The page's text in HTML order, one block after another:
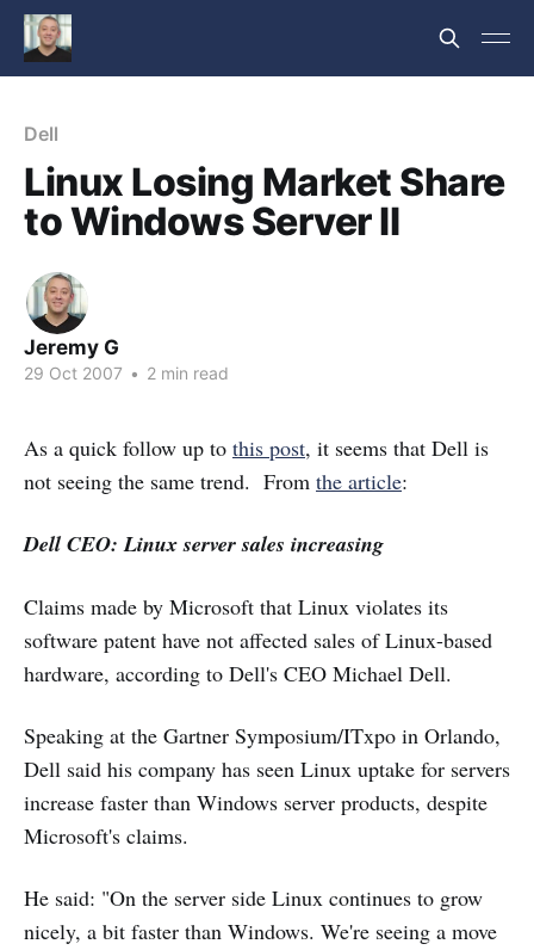
Dell
Linux Losing Market Share
to Windows Server II
Jeremy G
29 Oct 2007 • 2 min read
As a quick follow up to this post, it seems that Dell is
not seeing the same trend. From the article:
Dell CEO: Linux server sales increasing
Claims made by Microsoft that Linux violates its
software patent have not affected sales of Linux-based
hardware, according to Dell's CEO Michael Dell.
Speaking at the Gartner Symposium/ITxpo in Orlando,
Dell said his company has seen Linux uptake for servers
increase faster than Windows server products, despite
Microsoft's claims.
He said: "On the server side Linux continues to grow
nicely, a bit faster than Windows. We're seeing a move